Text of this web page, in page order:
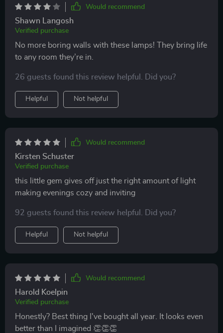
Would recommend
Shawn Langosh
Verified purchase
No more boring walls with these lamps! They bring life
to any room they’re in.
26 guests found this review helpful. Did you?
Helpful Not helpful
Would recommend
Kirsten Schuster
Verified purchase
this little gem gives off just the right amount of light
making evenings cozy and inviting
92 guests found this review helpful. Did you?
Helpful Not helpful
Would recommend
Harold Koelpin
Verified purchase
Honestly? Best thing I've bought all year. It looks even
better than I imagined 👏👏👏